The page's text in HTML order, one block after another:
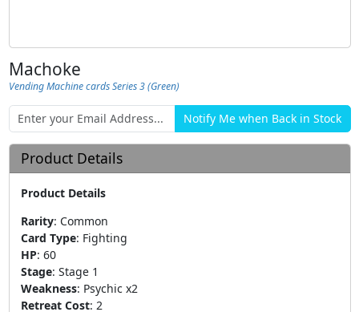
Machoke
Vending Machine cards Series 3 (Green)
Product Details
Product Details
Rarity: Common
Card Type: Fighting
HP: 60
Stage: Stage 1
Weakness: Psychic x2
Retreat Cost: 2